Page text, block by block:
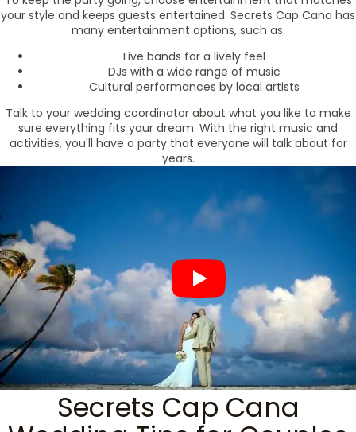
your style and keeps guests entertained. Secrets Cap Cana has
many entertainment options, such as:
Live bands for a lively feel
DJs with a wide range of music
Cultural performances by local artists
Talk to your wedding coordinator about what you like to make
sure everything fits your dream. With the right music and
activities, you'll have a party that everyone will talk about for
years.
Secrets Cap Cana